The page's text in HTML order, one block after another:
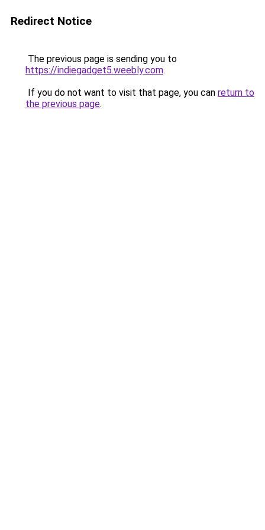
Redirect Notice
The previous page is sending you to
https://indiegadget5.weebly.com.
If you do not want to visit that page, you can return to
the previous page.